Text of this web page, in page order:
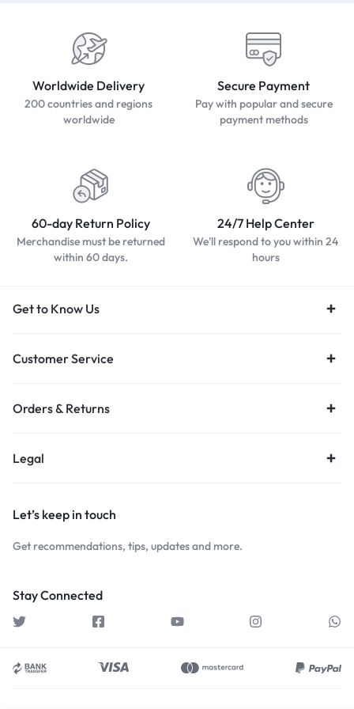
Worldwide Delivery
200 countries and regions
worldwide
Secure Payment
Pay with popular and secure
payment methods
60-day Return Policy
Merchandise must be returned
within 60 days.
24/7 Help Center
We'll respond to you within 24
hours
Get to Know Us
Customer Service
Orders & Returns
Legal
Let’s keep in touch
Get recommendations, tips, updates and more.
Stay Connected